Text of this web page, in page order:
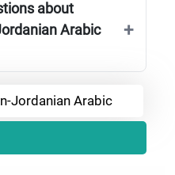
about
Arabic
Jordanian Arabic